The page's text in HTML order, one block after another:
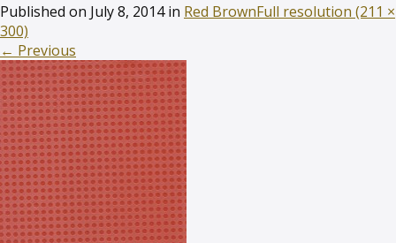
Published on July 8, 2014in Red BrownFull resolution (211 ×
300)
← Previous